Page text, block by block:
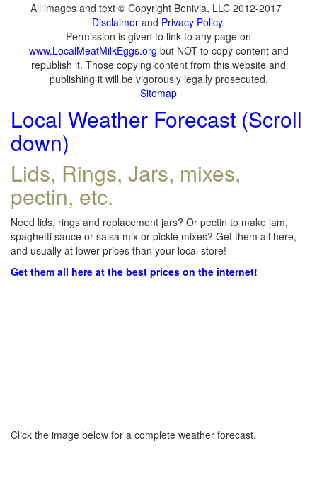
All images and text © Copyright Benivia, LLC 2012-2017
Disclaimer and Privacy Policy.
Permission is given to link to any page on
www.LocalMeatMilkEggs.org but NOT to copy content and
republish it. Those copying content from this website and
publishing it will be vigorously legally prosecuted.
Sitemap
Local Weather Forecast (Scroll
down)
Lids, Rings, Jars, mixes,
pectin, etc.
Need lids, rings and replacement jars? Or pectin to make jam,
spaghetti sauce or salsa mix or pickle mixes? Get them all here,
and usually at lower prices than your local store!
Get them all here at the best prices on the internet!
Click the image below for a complete weather forecast.